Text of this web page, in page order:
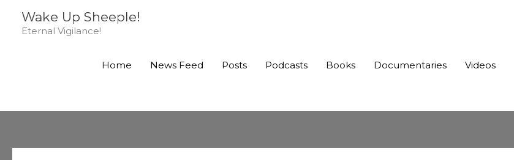
Wake Up Sheeple!
Eternal Vigilance!
Home News Feed Posts Podcasts Books Documentaries Videos